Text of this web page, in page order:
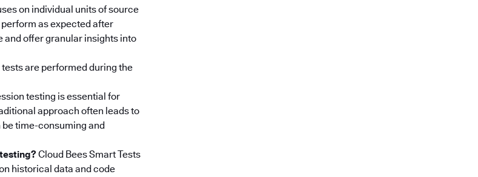
on individual units of source
as expected after
and offer granular insights into
are performed during the
testing is essential for
approach often leads to
time-consuming and
Cloud Bees Smart Tests
historical data and code